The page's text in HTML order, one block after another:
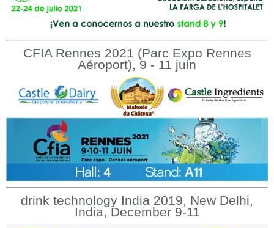
CFIA Rennes 2021 (Parc Expo Rennes
Aéroport), 9 - 11 juin
drink technology India 2019, New Delhi,
India, December 9-11